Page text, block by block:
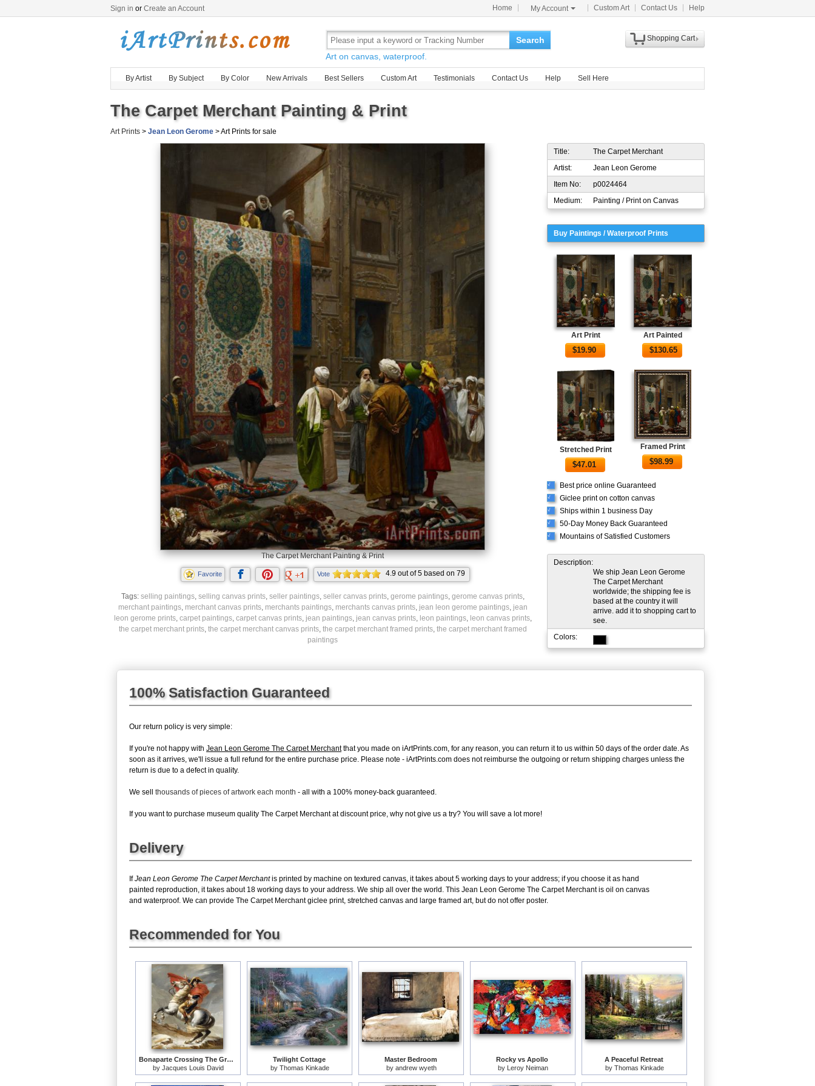
Sign in or Create an Account Home My Account Custom Art Contact Us Help
Search
Art on canvas, waterproof.
Shopping Cart
By Artist By Subject By Color New Arrivals Best Sellers Custom Art Testimonials Contact Us Help Sell Here
The Carpet Merchant Painting & Print
Art Prints > Jean Leon Gerome > Art Prints for sale
The Carpet Merchant Painting & Print
Favorite Vote 4.9 out of5 based on 79
ratings.
Tags: selling paintings, selling canvas prints, seller paintings, seller canvas prints, gerome paintings, gerome canvas prints,
merchant paintings, merchant canvas prints, merchants paintings, merchants canvas prints, jean leon gerome paintings, jean
leon gerome prints, carpet paintings, carpet canvas prints, jean paintings, jean canvas prints, leon paintings, leon canvas prints,
the carpet merchant prints, the carpet merchant canvas prints, the carpet merchant framed prints, the carpet merchant framed
paintings
Title:
The Carpet Merchant
Artist:
Jean Leon Gerome
Item No:
p0024464
Medium:
Painting / Print on Canvas
Buy Paintings / Waterproof Prints
Art Print
$19.90
Art Painted
$130.65
Stretched Print
$47.01
Framed Print
$98.99
√ Best price online Guaranteed
√ Giclee print on cotton canvas
√ Ships within 1 business Day
√ 50-Day Money Back Guaranteed
√ Mountains of Satisfied Customers
Description:
We ship Jean Leon Gerome
The Carpet Merchant
worldwide; the shipping fee is
based at the country it will
arrive. add it to shopping cart to
see.
Colors:
100% Satisfaction Guaranteed
Our return policy is very simple:
If you're not happy with Jean Leon Gerome The Carpet Merchantthat you made on iArtPrints.com, for any reason, you can return it to us within 50 days of the order date. As
soon as it arrives, we'll issue a full refund for the entire purchase price. Please note - iArtPrints.com does not reimburse the outgoing or return shipping charges unless the
return is due to a defect in quality.
We sell thousands of pieces of artwork each month - all with a 100% money-back guaranteed.
If you want to purchase museum quality The Carpet Merchant at discount price, why not give us a try? You will save a lot more!
Delivery
IfJean Leon Gerome The Carpet Merchantis printed by machine on textured canvas, it takes about 5 working days to your address; if you choose it as hand
painted reproduction, it takes about 18 working days to your address. We ship all over the world. This Jean Leon Gerome The Carpet Merchant is oil on canvas
and waterproof. We can provide The Carpet Merchant giclee print, stretched canvas and large framed art, but do not offer poster.
Recommended for You
Bonaparte Crossing The Grand Saint-bernard Pass
by Jacques Louis David
Twilight Cottage
by Thomas Kinkade
Master Bedroom
by andrew wyeth
Rocky vs Apollo
by Leroy Neiman
A Peaceful Retreat
by Thomas Kinkade